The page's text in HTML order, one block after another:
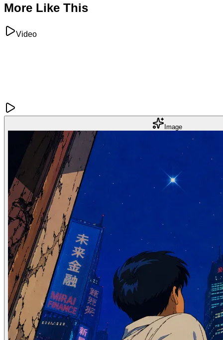
More Like This
Video
Image